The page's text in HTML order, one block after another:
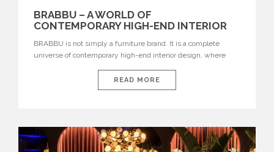
BRABBU – A WORLD OF
CONTEMPORARY HIGH-END INTERIOR
BRABBU is not simply a furniture brand. It is a complete
universe of contemporary high-end interior design, where
nature, and sophistication. Born from a desire to translate raw
natural forces and cultural heritage into modern design,
READ MORE